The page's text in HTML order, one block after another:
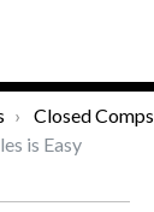
Closed Comps
is Easy